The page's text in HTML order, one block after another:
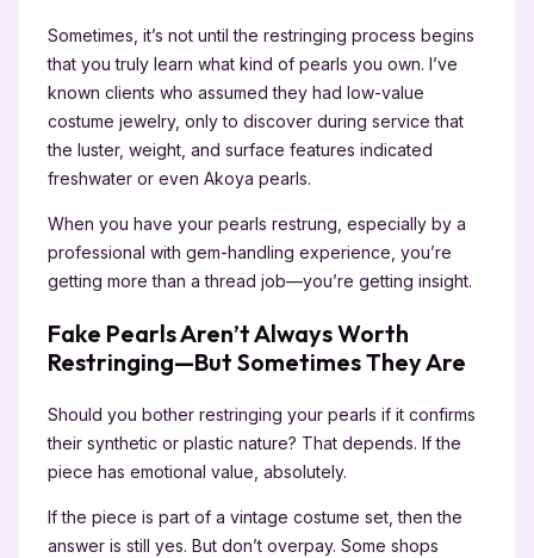
Sometimes, it’s not until the restringing process begins
that you truly learn what kind of pearls you own. I’ve
known clients who assumed they had low-value
costume jewelry, only to discover during service that
the luster, weight, and surface features indicated
freshwater or even Akoya pearls.
When you have your pearls restrung, especially by a
professional with gem-handling experience, you’re
getting more than a thread job—you’re getting insight.
Fake Pearls Aren’t Always Worth
Restringing—But Sometimes They Are
Should you bother restringing your pearls if it confirms
their synthetic or plastic nature? That depends. If the
piece has emotional value, absolutely.
If the piece is part of a vintage costume set, then the
answer is still yes. But don’t overpay. Some shops